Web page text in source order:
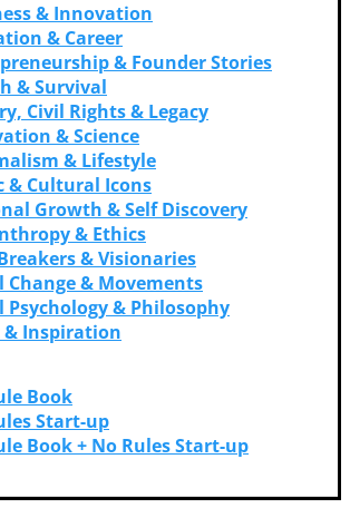
& Innovation
& Career
& Founder Stories
& Survival
Civil Rights & Legacy
& Science
& Lifestyle
& Cultural Icons
Growth & Self Discovery
& Ethics
& Visionaries
Change & Movements
Psychology & Philosophy
& Inspiration
Book
Start-up
Book + No Rules Start-up